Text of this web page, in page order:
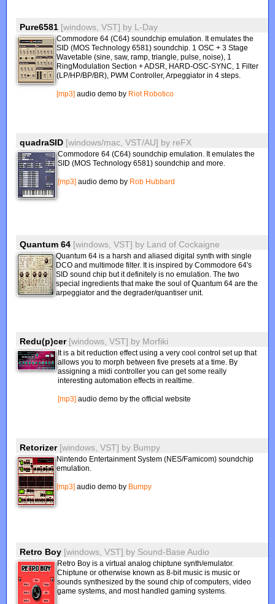
Pure6581 [windows, VST] by L-Day
Commodore 64 (C64) soundchip emulation. It emulates the
SID (MOS Technology 6581) soundchip. 1 OSC + 3 Stage
Wavetable (sine, saw, ramp, triangle, pulse, noise), 1
RingModulation Section + ADSR, HARD-OSC-SYNC, 1 Filter
(LP/HP/BP/BR), PWM Controller, Arpeggiator in 4 steps.
[mp3] audio demo by Riot Robotico
quadraSID [windows/mac, VST/AU] by reFX
Commodore 64 (C64) soundchip emulation. It emulates the
SID (MOS Technology 6581) soundchip and more.
[mp3] audio demo by Rob Hubbard
Quantum 64 [windows, VST] by Land of Cockaigne
Quantum 64 is a harsh and aliased digital synth with single
DCO and multimode filter. It is inspired by Commodore 64's
SID sound chip but it definitely is no emulation. The two
special ingredients that make the soul of Quantum 64 are the
arpeggiator and the degrader/quantiser unit.
Redu(p)cer [windows, VST] by Morfiki
It is a bit reduction effect using a very cool control set up that
allows you to morph between five presets at a time. By
assigning a midi controller you can get some really
interesting automation effects in realtime.
[mp3] audio demo by the official website
Retorizer [windows, VST] by Bumpy
Nintendo Entertainment System (NES/Famicom) soundchip
emulation.
[mp3] audio demo by Bumpy
Retro Boy [windows, VST] by Sound-Base Audio
Retro Boy is a virtual analog chiptune synth/emulator.
Chiptune or otherwise known as 8-bit music is music or
sounds synthesized by the sound chip of computers, video
game systems, and most handled gaming systems.